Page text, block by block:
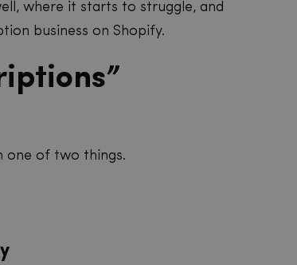
where it starts to struggle, and
business on Shopify.
one of two things.